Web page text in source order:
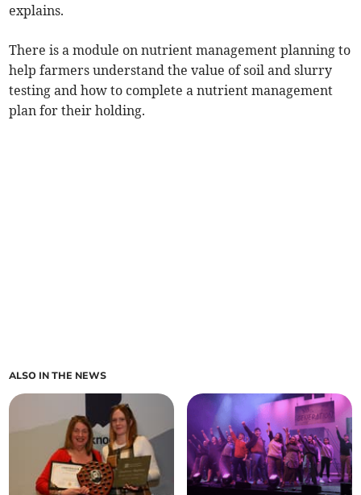
explains.
There is a module on nutrient management planning to
help farmers understand the value of soil and slurry
testing and how to complete a nutrient management
plan for their holding.
ALSO IN THE NEWS